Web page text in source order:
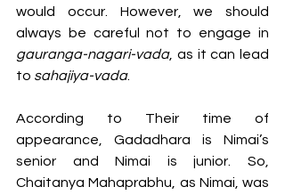
would occur. However, we should
gauranga-nagari-vada, as it can lead
to sahajiya-vada.
According to Their time of
appearance, Gadadhara is Nimai’s
senior and Nimai is junior. So,
Chaitanya Mahaprabhu, as Nimai, was